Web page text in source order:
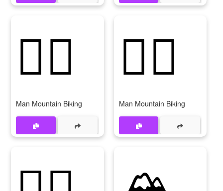
🚵‍♂️
Man Mountain Biking
🚵‍♂
Man Mountain Biking